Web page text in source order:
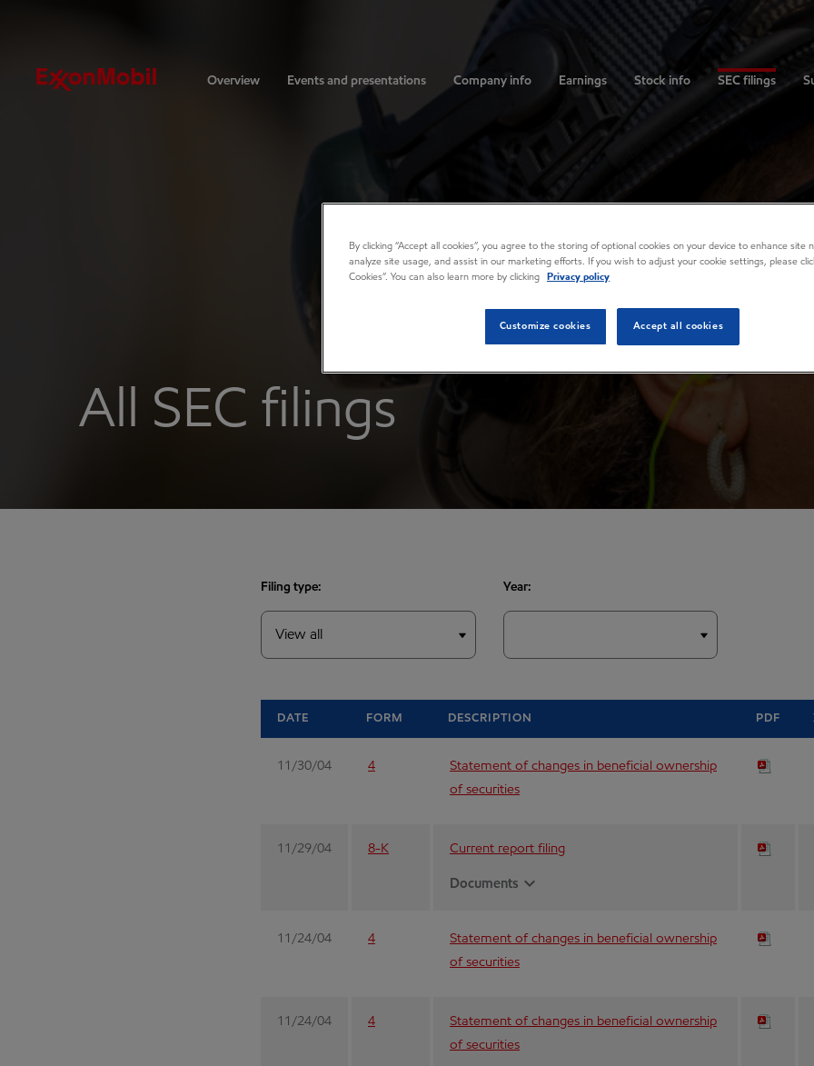
Investors
Overview Events and presentations Company info Earnings Stock info SEC filings
All SEC filings
Filing type: Year:
DATE FORM DESCRIPTION PDF
11/30/04 4
Statement of changes in beneficial ownership
of securities
11/29/04 8-K Current report filing
Documents expand_more
11/24/04 4
Statement of changes in beneficial ownership
of securities
11/24/04 4
Statement of changes in beneficial ownership
of securities
By clicking “Accept all cookies”, you agree to the storing of optional cookies on your device to enhance site
analyze site usage, and assist in our marketing efforts. If you wish to adjust your cookie settings, please
Cookies”. You can also learn more by clicking
Privacy policy
Customize cookies Accept all cookies